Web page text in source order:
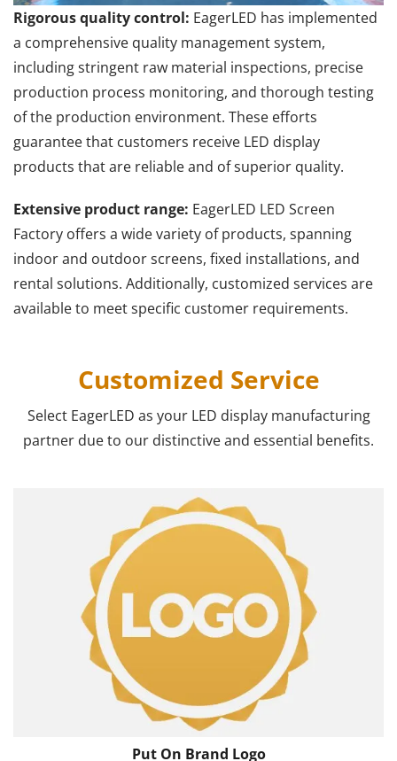
Rigorous quality control: EagerLED has implemented
a comprehensive quality management system,
including stringent raw material inspections, precise
production process monitoring, and thorough testing
of the production environment. These efforts
guarantee that customers receive LED display
products that are reliable and of superior quality.
Extensive product range: EagerLED LED Screen
Factory offers a wide variety of products, spanning
indoor and outdoor screens, fixed installations, and
rental solutions. Additionally, customized services are
available to meet specific customer requirements.
Customized Service
Select EagerLED as your LED display manufacturing
partner due to our distinctive and essential benefits.
Put On Brand Logo